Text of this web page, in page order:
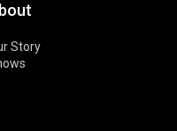
Story